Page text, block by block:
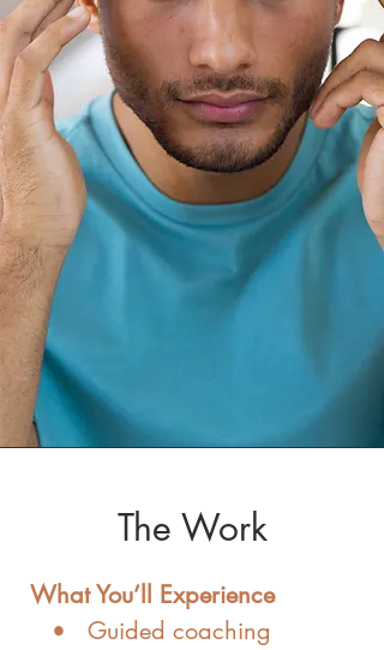
The Work
What You’ll Experience
• Guided coaching